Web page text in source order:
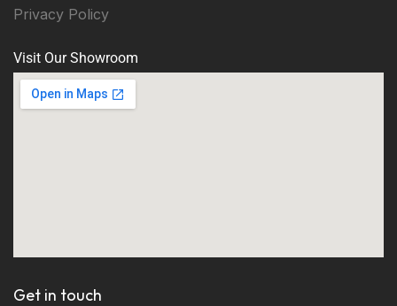
Privacy Policy
Visit Our Showroom
Get in touch